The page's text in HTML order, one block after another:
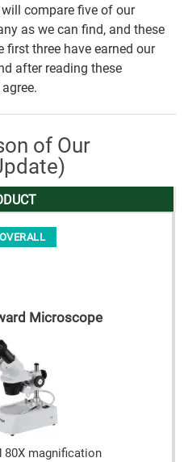
compare five of our
as we can find, and these
first three have earned our
after reading these
of Our
Microscope
80X magnification